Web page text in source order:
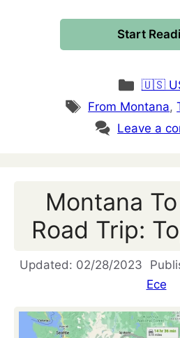
Start
🇺🇸
Tags
From Montana,
Leave a
Montana
Road Trip:
02/28/2023
Ece